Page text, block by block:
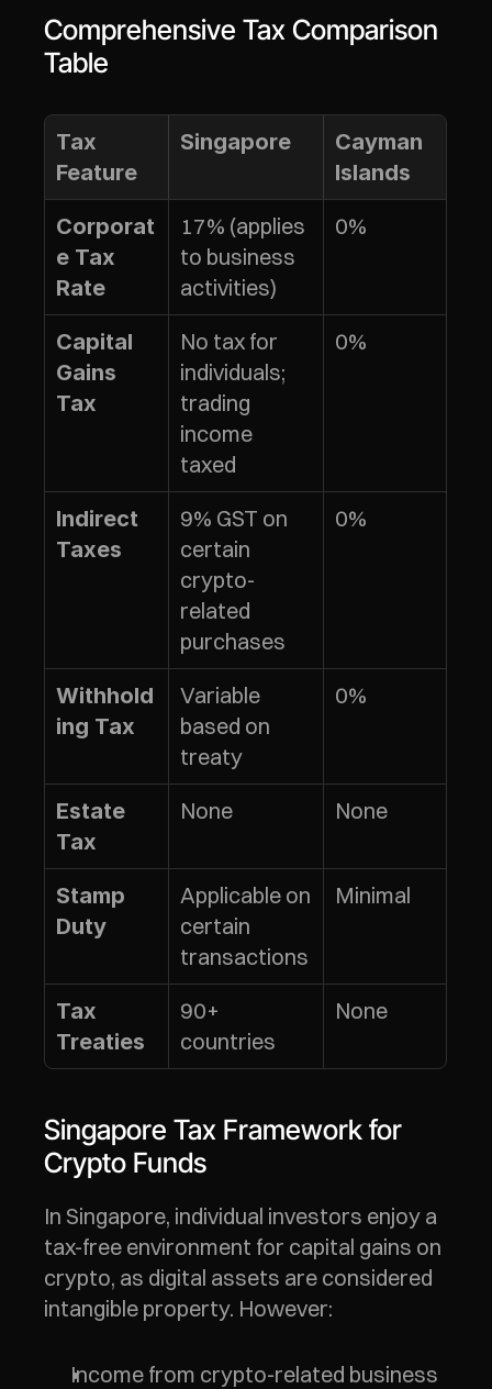
Comprehensive Tax Comparison
Table
Tax
Feature
Singapore
Cayman
Islands
Corporat
e Tax
Rate
17% (applies
to business
activities)
0%
Capital
Gains
Tax
No tax for
individuals;
trading
income
taxed
0%
Indirect
Taxes
9% GST on
certain
crypto-
related
purchases
0%
Withhold
ing Tax
Variable
based on
treaty
0%
Estate
Tax
None None
Stamp
Duty
Applicable on
certain
transactions
Minimal
Tax
Treaties
90+
countries
None
Singapore Tax Framework for
Crypto Funds
In Singapore, individual investors enjoy a
tax-free environment for capital gains on
crypto, as digital assets are considered
intangible property. However:
Income from crypto-related business